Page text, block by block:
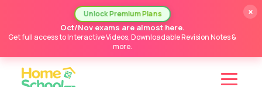
Unlock Premium Plans
Oct/Nov exams are almost here.
Get full access to Interactive Videos, Downloadable Revision Notes &
more.
×